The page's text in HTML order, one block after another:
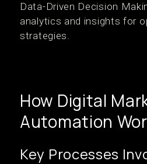
Data-Driven Decision
analytics and insights for
strategies.
How Digital
Automation
Key Processes